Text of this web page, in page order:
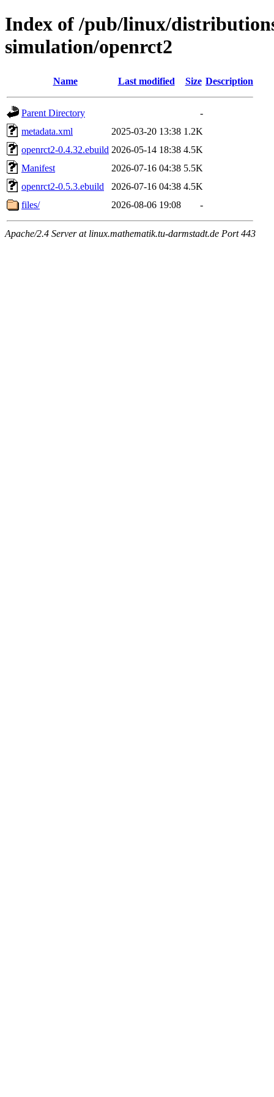
Index of /pub/linux/
simulation/openrct2
Name Last modified Size Description
Parent Directory
-
metadata.xml
2025-03-20 13:38 1.2K
openrct2-0.4.32.ebuild 2026-05-14 18:38 4.5K
Manifest
2026-07-16 04:38 5.5K
openrct2-0.5.3.ebuild
2026-07-16 04:38 4.5K
files/
2026-08-06 19:08 -
Apache/2.4 Server at linux.mathematik.tu-darmstadt.de Port 443